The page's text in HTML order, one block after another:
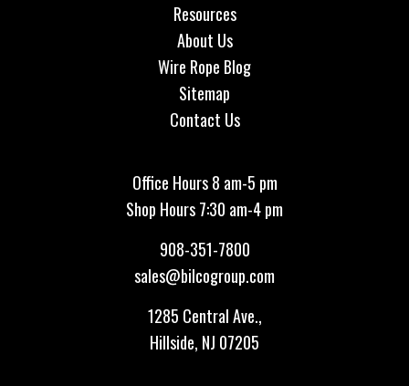
Resources
About Us
Wire Rope Blog
Sitemap
Contact Us
Office Hours 8 am-5 pm
Shop Hours 7:30 am-4 pm
908-351-7800
sales@bilcogroup.com
1285 Central Ave.,
Hillside, NJ 07205